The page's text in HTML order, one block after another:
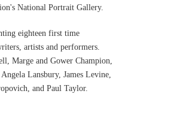
National Portrait Gallery.
eighteen first time
artists and performers.
Marge and Gower Champion,
Lansbury, James Levine,
and Paul Taylor.